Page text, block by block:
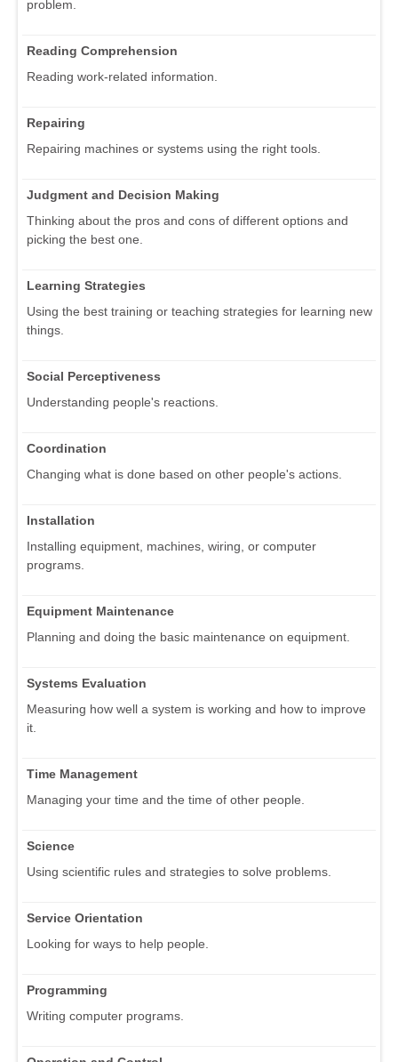
problem.
Reading Comprehension
Reading work-related information.
Repairing
Repairing machines or systems using the right tools.
Judgment and Decision Making
Thinking about the pros and cons of different options and
picking the best one.
Learning Strategies
Using the best training or teaching strategies for learning new
things.
Social Perceptiveness
Understanding people's reactions.
Coordination
Changing what is done based on other people's actions.
Installation
Installing equipment, machines, wiring, or computer
programs.
Equipment Maintenance
Planning and doing the basic maintenance on equipment.
Systems Evaluation
Measuring how well a system is working and how to improve
it.
Time Management
Managing your time and the time of other people.
Science
Using scientific rules and strategies to solve problems.
Service Orientation
Looking for ways to help people.
Programming
Writing computer programs.